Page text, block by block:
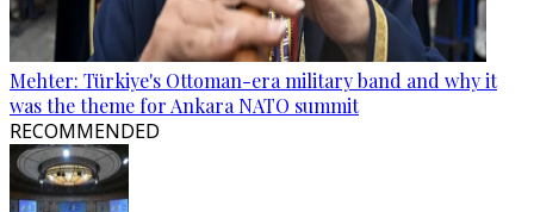
Mehter: Türkiye's Ottoman-era military band and why it
was the theme for Ankara NATO summit
RECOMMENDED